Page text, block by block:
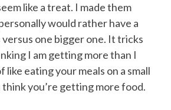
like a treat. I made them
would rather have a
one bigger one. It tricks
I am getting more than I
like eating your meals on a small
think you’re getting more food.